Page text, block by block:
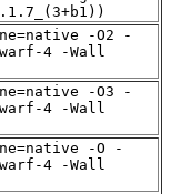
-O2 -
4 -Wall
-O3 -
4 -Wall
-O -
4 -Wall